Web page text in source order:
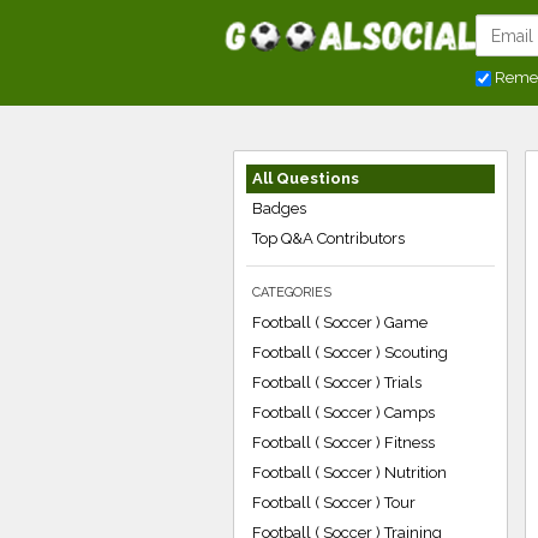
All Questions
Badges
Top Q&A Contributors
CATEGORIES
Football ( Soccer ) Game
Football ( Soccer ) Scouting
Football ( Soccer ) Trials
Football ( Soccer ) Camps
Football ( Soccer ) Fitness
Football ( Soccer ) Nutrition
Football ( Soccer ) Tour
Football ( Soccer ) Training